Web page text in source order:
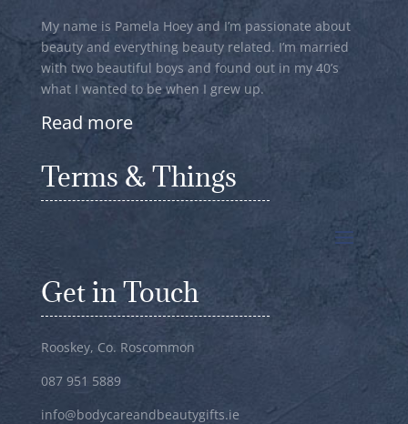
My name is Pamela Hoey and I’m passionate about
beauty and everything beauty related. I’m married
with two beautiful boys and found out in my 40’s
what I wanted to be when I grew up.
Read more
Terms & Things
Get in Touch
Rooskey, Co. Roscommon
087 951 5889
info@bodycareandbeautygifts.ie